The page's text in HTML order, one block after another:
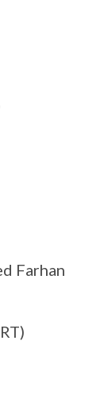
Farhan